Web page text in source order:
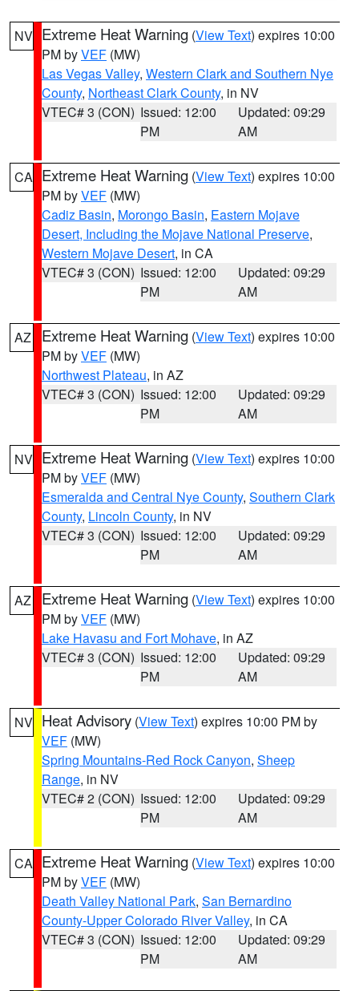
NV Extreme Heat Warning (View Text) expires 10:00
PM byVEF (MW)
Las Vegas Valley, Western Clark and Southern Nye
County, Northeast Clark County, in NV
VTEC# 3 (CON) Issued: 12:00
PM
Updated: 09:29
AM
CA Extreme Heat Warning (View Text) expires 10:00
PM byVEF (MW)
Cadiz Basin, Morongo Basin, Eastern Mojave
Desert, Including the Mojave National Preserve,
Western Mojave Desert, in CA
VTEC# 3 (CON) Issued: 12:00
PM
Updated: 09:29
AM
AZ Extreme Heat Warning (View Text) expires 10:00
PM byVEF (MW)
Northwest Plateau, in AZ
VTEC# 3 (CON) Issued: 12:00
PM
Updated: 09:29
AM
NV Extreme Heat Warning (View Text) expires 10:00
PM byVEF (MW)
Esmeralda and Central Nye County, Southern Clark
County, Lincoln County, in NV
VTEC# 3 (CON) Issued: 12:00
PM
Updated: 09:29
AM
AZ Extreme Heat Warning (View Text) expires 10:00
PM byVEF (MW)
Lake Havasu and Fort Mohave, in AZ
VTEC# 3 (CON) Issued: 12:00
PM
Updated: 09:29
AM
NV Heat Advisory (View Text) expires 10:00 PM by
VEF (MW)
Spring Mountains-Red Rock Canyon, Sheep
Range, in NV
VTEC# 2 (CON) Issued: 12:00
PM
Updated: 09:29
AM
CA Extreme Heat Warning (View Text) expires 10:00
PM byVEF (MW)
Death Valley National Park, San Bernardino
County-Upper Colorado River Valley, in CA
VTEC# 3 (CON) Issued: 12:00
PM
Updated: 09:29
AM